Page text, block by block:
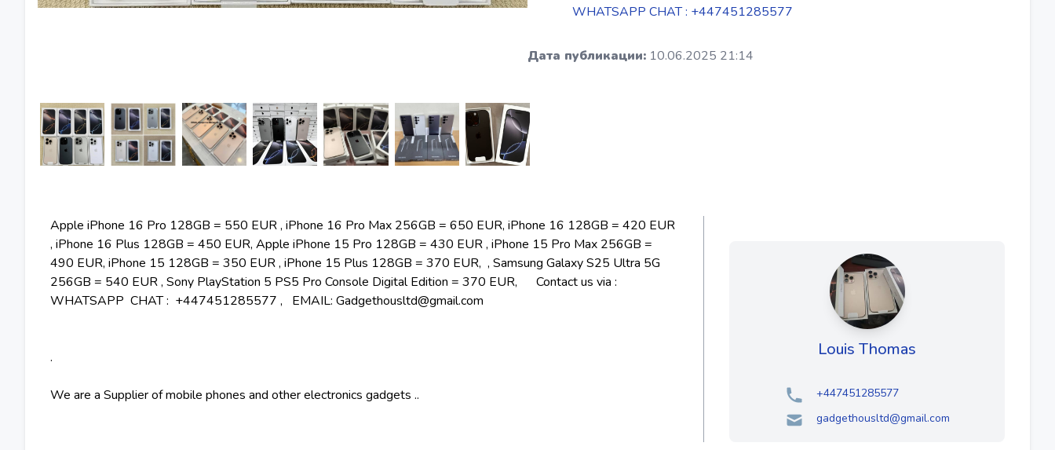
WHATSAPP CHAT : +447451285577
Дата публикации: 10.06.2025 21:14
Apple iPhone 16 Pro 128GB = 550 EUR , iPhone 16 Pro Max 256GB = 650 EUR, iPhone 16 128GB = 420 EUR
, iPhone 16 Plus 128GB = 450 EUR, Apple iPhone 15 Pro 128GB = 430 EUR , iPhone 15 Pro Max 256GB =
490 EUR, iPhone 15 128GB = 350 EUR , iPhone 15 Plus 128GB = 370 EUR, , Samsung Galaxy S25 Ultra 5G
256GB = 540 EUR , Sony PlayStation 5 PS5 Pro Console Digital Edition = 370 EUR, Contact us via :
WHATSAPP CHAT : +447451285577 , EMAIL: Gadgethousltd@gmail.com
.
We are a Supplier of mobile phones and other electronics gadgets ..
Louis Thomas
+447451285577
gadgethousltd@gmail.com